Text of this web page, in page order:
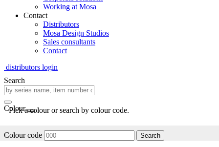
Working at Mosa
Contact
Distributors
Mosa Design Studios
Sales consultants
Contact
distributors login
Search
Colour
Pick a colour or search by colour code.
Colour code Search